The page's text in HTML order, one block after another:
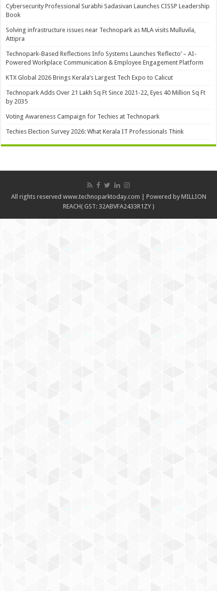
Cybersecurity Professional Surabhi Sadasivan Launches CISSP Leadership
Book
Solving infrastructure issues near Technopark as MLA visits Mulluvila,
Attipra
Technopark-Based Reflections Info Systems Launches ‘Reflecto’ – AI-
Powered Workplace Communication & Employee Engagement Platform
KTX Global 2026 Brings Kerala’s Largest Tech Expo to Calicut
Technopark Adds Over 21 Lakh Sq Ft Since 2021-22, Eyes 40 Million Sq Ft
by 2035
Voting Awareness Campaign for Techies at Technopark
Techies Election Survey 2026: What Kerala IT Professionals Think
All rights reserved www.technoparktoday.com | Powered by MILLION
REACH( GST: 32ABVFA2433R1ZY )